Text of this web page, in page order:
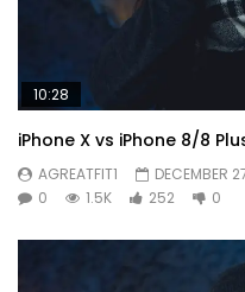
10:28
iPhone X vs iPhone 8/8
AGREATFIT1
DECEMBER
0
1.5K 252 0